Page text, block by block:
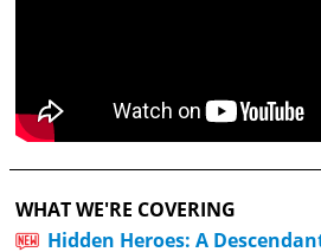
WHAT WE'RE COVERING
Hidden Heroes: A